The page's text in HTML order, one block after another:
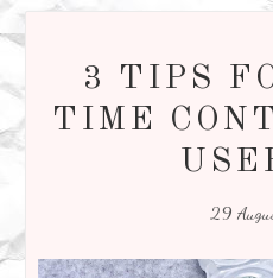
3 TIPS
TIME
29